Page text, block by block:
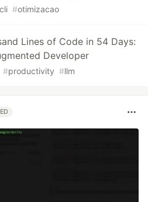
cli #otimizacao
Lines of Code in 54 Days:
Developer
#productivity #llm